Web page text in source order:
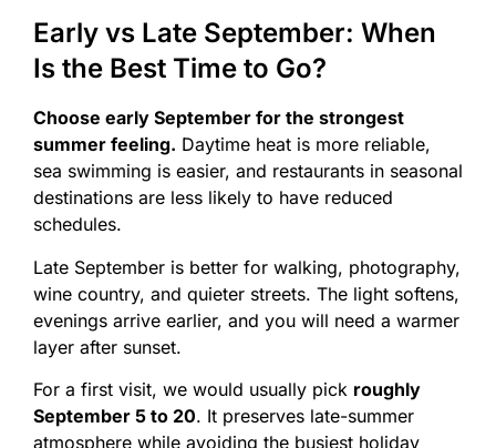
Early vs Late September: When
Is the Best Time to Go?
Choose early September for the strongest
summer feeling. Daytime heat is more reliable,
sea swimming is easier, and restaurants in seasonal
destinations are less likely to have reduced
schedules.
Late September is better for walking, photography,
wine country, and quieter streets. The light softens,
evenings arrive earlier, and you will need a warmer
layer after sunset.
For a first visit, we would usually pick roughly
September 5 to 20. It preserves late-summer
atmosphere while avoiding the busiest holiday